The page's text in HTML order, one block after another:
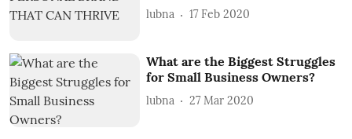
lubna 17 Feb 2020
What are the Biggest Struggles
for Small Business Owners?
lubna 27 Mar 2020